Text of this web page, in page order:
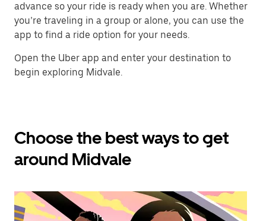
advance so your ride is ready when you are. Whether
you’re traveling in a group or alone, you can use the
app to find a ride option for your needs.
Open the Uber app and enter your destination to
begin exploring Midvale.
Choose the best ways to get
around Midvale